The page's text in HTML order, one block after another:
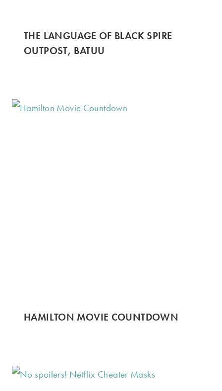
THE LANGUAGE OF BLACK SPIRE
OUTPOST, BATUU
HAMILTON MOVIE COUNTDOWN